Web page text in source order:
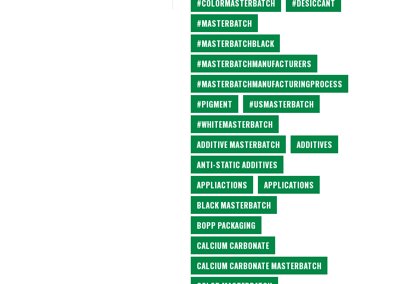
#COLORMASTERBATCH
#DESICCANT
#MASTERBATCH
#MASTERBATCHBLACK
#MASTERBATCHMANUFACTURERS
#MASTERBATCHMANUFACTURINGPROCESS
#PIGMENT
#USMASTERBATCH
#WHITEMASTERBATCH
ADDITIVE MASTERBATCH
ADDITIVES
ANTI-STATIC ADDITIVES
APPLIACTIONS
APPLICATIONS
BLACK MASTERBATCH
BOPP PACKAGING
CALCIUM CARBONATE
CALCIUM CARBONATE MASTERBATCH